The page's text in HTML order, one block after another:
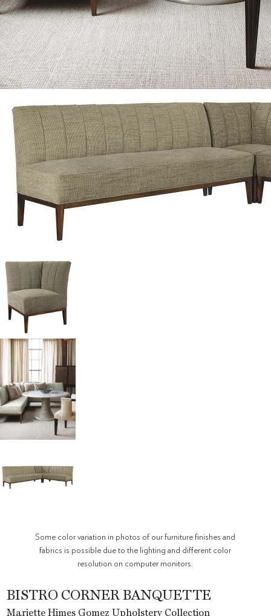
Some color variation in photos of our furniture finishes and
fabrics is possible due to the lighting and different color
resolution on computer monitors.
BISTRO CORNER BANQUETTE
Mariette Himes Gomez Upholstery Collection